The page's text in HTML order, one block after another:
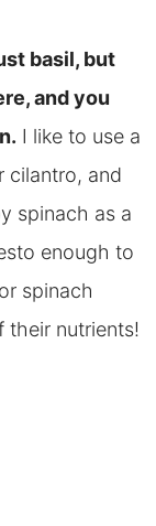
basil, but
and you
I like to use a
cilantro, and
spinach as a
enough to
spinach
their nutrients!